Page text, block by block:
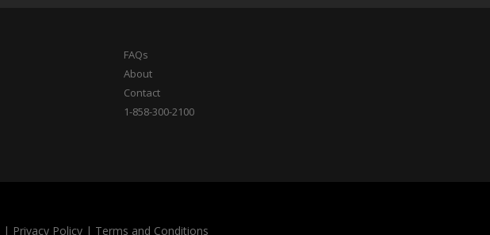
FAQs
About
Contact
1-858-300-2100
| Privacy Policy | Terms and Conditions